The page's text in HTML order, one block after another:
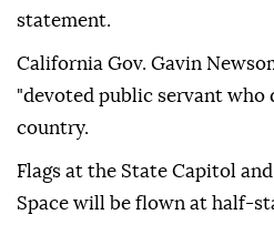
statement.
California Gov. Gavin
"devoted public servant who
country.
Flags at the State Capitol
Space will be flown at half-